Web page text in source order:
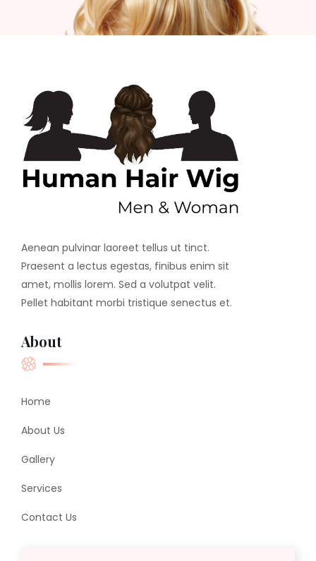
Aenean pulvinar laoreet tellus ut tinct.
Praesent a lectus egestas, finibus enim sit
amet, mollis lorem. Sed a volutpat velit.
Pellet habitant morbi tristique senectus et.
About
Home
About Us
Gallery
Services
Contact Us